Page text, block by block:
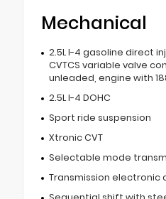
Mechanical
2.5L I-4 gasoline direct
CVTCS variable valve
unleaded, engine with
2.5L I-4 DOHC
Sport ride suspension
Xtronic CVT
Selectable mode
Transmission electronic